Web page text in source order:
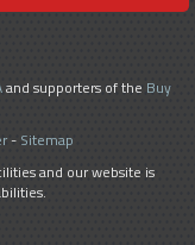
and supporters of the Buy
- Sitemap
and our website is